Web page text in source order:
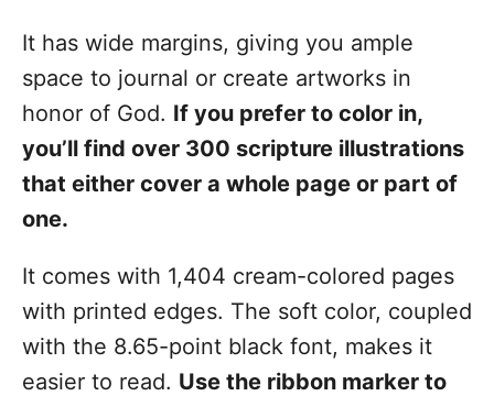
It has wide margins, giving you ample
space to journal or create artworks in
honor of God. If you prefer to color in,
you’ll find over 300 scripture illustrations
that either cover a whole page or part of
one.
It comes with 1,404 cream-colored pages
with printed edges. The soft color, coupled
with the 8.65-point black font, makes it
easier to read. Use the ribbon marker to